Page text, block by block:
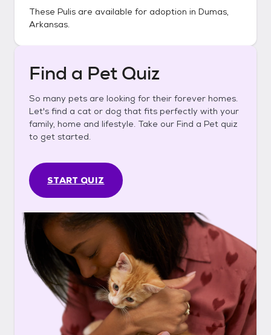
These Pulis are available for adoption in Dumas,
Arkansas.
Find a Pet Quiz
So many pets are looking for their forever homes.
Let's find a cat or dog that fits perfectly with your
family, home and lifestyle. Take our Find a Pet quiz
to get started.
START QUIZ